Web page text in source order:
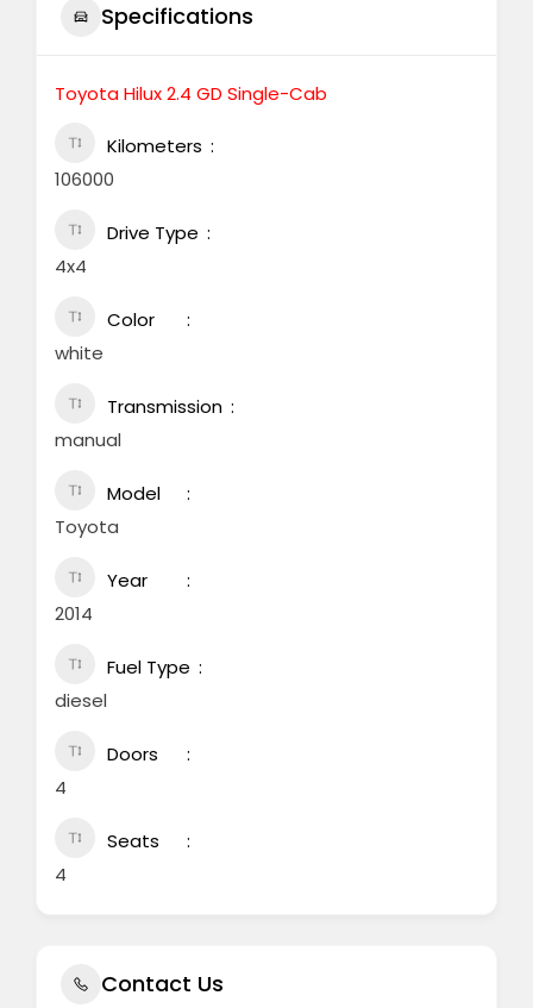
Specifications
Toyota Hilux 2.4 GD Single-Cab
Kilometers
106000
Drive Type
4x4
Color
white
Transmission
manual
Model
Toyota
Year
2014
Fuel Type
diesel
Doors
4
Seats
4
Contact Us